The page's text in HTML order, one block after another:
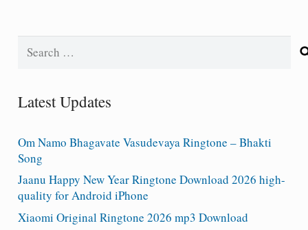
Search
Latest Updates
Om Namo Bhagavate Vasudevaya Ringtone – Bhakti
Song
Jaanu Happy New Year Ringtone Download 2026 high-
quality for Android iPhone
Xiaomi Original Ringtone 2026 mp3 Download